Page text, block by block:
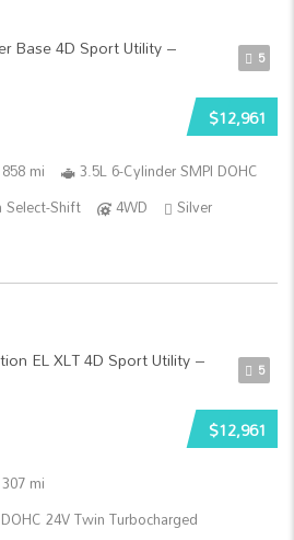
5
$12,961
mi
3.5L 6-Cylinder SMPI DOHC
Shift
4WD
Silver
5
$12,961
mi
24V Twin Turbocharged